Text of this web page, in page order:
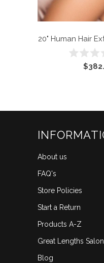
20" Human Hair
0
About us
FAQ's
Store Policies
Start a Return
Products A-Z
Great Lengths
Blog